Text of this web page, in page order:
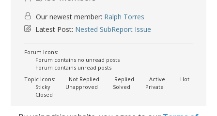
Our newest member: Ralph Torres
Latest Post: Nested SubReport Issue
Forum Icons:
Forum contains no unread posts
Forum contains unread posts
Topic Icons:
Not Replied Replied Active
Hot
Sticky
Unapproved Solved
Private
Closed